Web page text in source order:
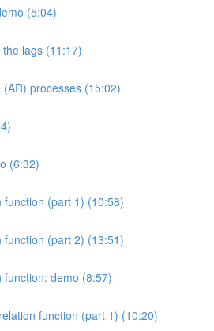
(5:04)
lags (11:17)
processes (15:02)
(6:32)
function (part 1) (10:58)
function (part 2) (13:51)
function: demo (8:57)
function (part 1) (10:20)